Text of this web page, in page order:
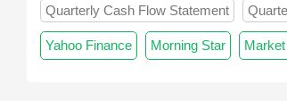
Quarterly Cash Flow Statement
Yahoo Finance Morning Star